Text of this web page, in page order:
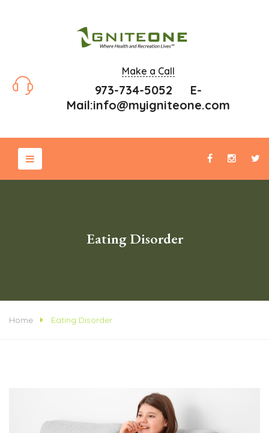
Make a Call
973-734-5052 E-
Mail:info@myigniteone.com
Eating Disorder
Home Eating Disorder